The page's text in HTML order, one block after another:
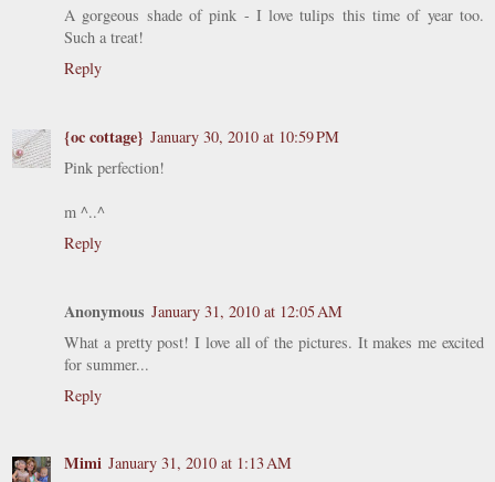
A gorgeous shade of pink - I love tulips this time of year too.
Such a treat!
Reply
{oc cottage} January 30, 2010 at 10:59 PM
Pink perfection!
m ^..^
Reply
Anonymous January 31, 2010 at 12:05 AM
What a pretty post! I love all of the pictures. It makes me excited
for summer...
Reply
Mimi January 31, 2010 at 1:13 AM